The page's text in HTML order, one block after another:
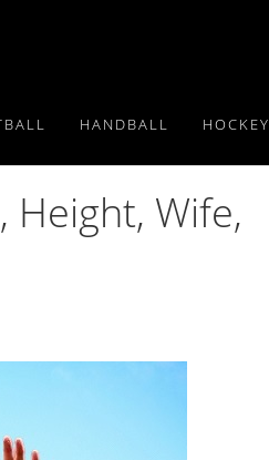
HANDBALL HOCKEY
Height, Wife,